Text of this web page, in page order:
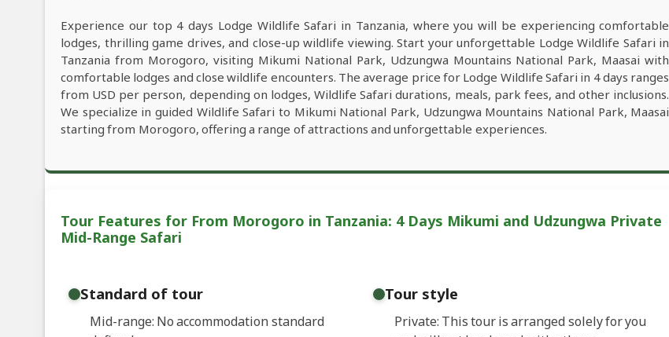
Experience our top 4 days Lodge Wildlife Safari in Tanzania, where you will be experiencing comfortable
lodges, thrilling game drives, and close-up wildlife viewing. Start your unforgettable Lodge Wildlife Safari in
Tanzania from Morogoro, visiting Mikumi National Park, Udzungwa Mountains National Park, Maasai with
comfortable lodges and close wildlife encounters. The average price for Lodge Wildlife Safari in 4 days ranges
from USD per person, depending on lodges, Wildlife Safari durations, meals, park fees, and other inclusions.
We specialize in guided Wildlife Safari to Mikumi National Park, Udzungwa Mountains National Park, Maasai
starting from Morogoro, offering a range of attractions and unforgettable experiences.
Tour Features for From Morogoro in Tanzania: 4 Days Mikumi and Udzungwa Private
Mid-Range Safari
Standard of tour
Mid-range: No accommodation standard
Tour style
Private: This tour is arranged solely for you